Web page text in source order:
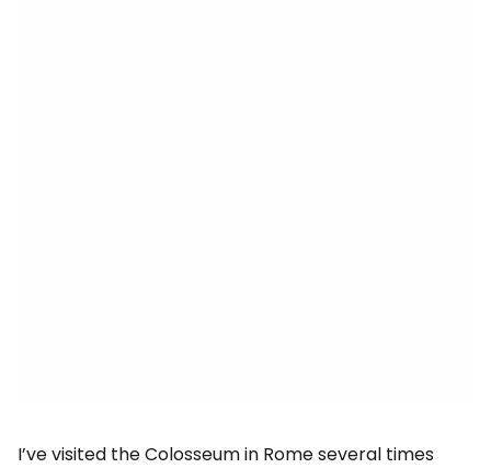
I’ve visited the Colosseum in Rome several times